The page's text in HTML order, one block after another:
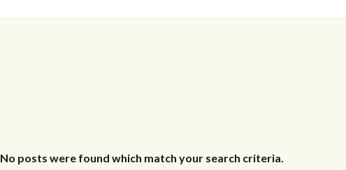
No posts were found which match your search criteria.